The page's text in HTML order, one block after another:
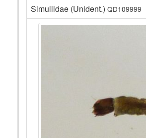
Simuliidae (Unident.) QD109999